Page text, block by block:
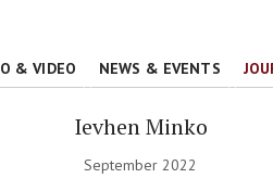
& VIDEO NEWS & EVENTS
Ievhen Minko
September 2022